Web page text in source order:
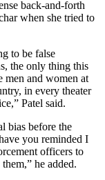
back-and-forth
when she tried to
to be false
the only thing this
men and women at
in every theater
Patel said.
bias before the
you reminded I
officers to
he added.